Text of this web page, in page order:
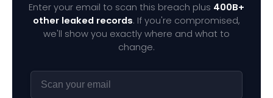
Enter your email to scan this breach plus 400B+
other leaked records. If you're compromised,
we'll show you exactly where and what to
change.